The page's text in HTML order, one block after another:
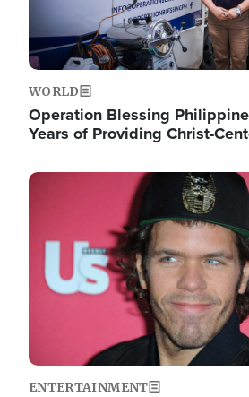
WORLD
Operation Blessing
Years of Providing Christ-
Image
ENTERTAINMENT